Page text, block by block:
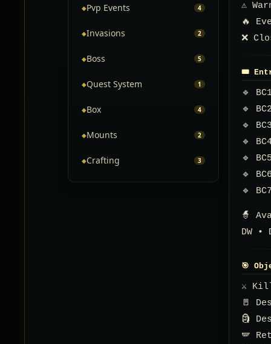
◆Pvp Events 4
◆Invasions 2
◆Boss 5
◆Quest System 1
◆Box 4
◆Mounts 2
◆Crafting 3
⚠️
🔥
❌
🎟️
🔹
🔹
🔹
🔹
🔹
🔹
🔹
🧙
DW •
🎯
⚔️ Kill
🚪
🗿
🪽